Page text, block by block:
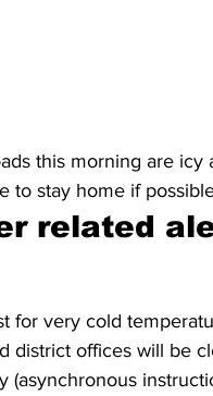
this morning are icy
to stay home if
related
for very cold
district offices will be